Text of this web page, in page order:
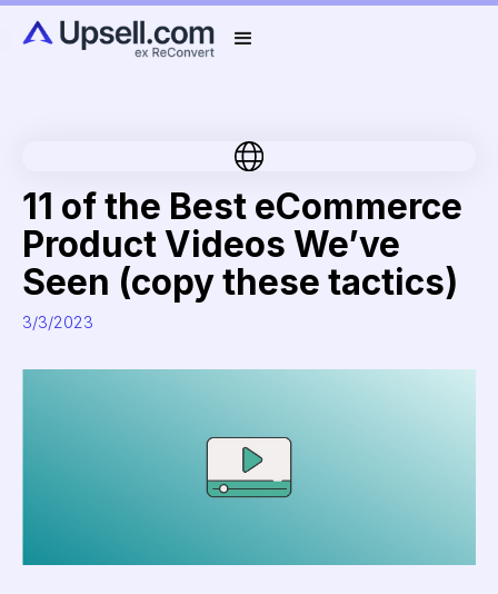
11 of the Best eCommerce
Product Videos We’ve
Seen (copy these tactics)
3/3/2023